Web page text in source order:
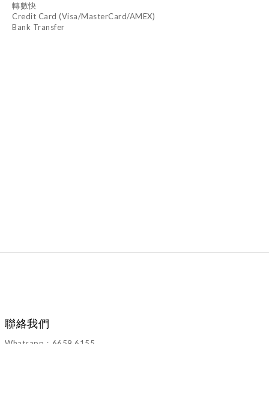
轉數快
Credit Card (Visa/MasterCard/AMEX)
Bank Transfer
聯絡我們
Whatsapp：6659 6155